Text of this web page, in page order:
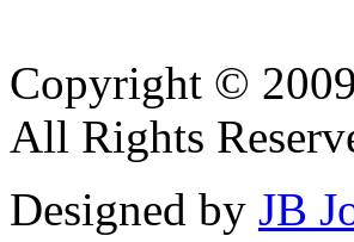
Copyright ©
All Rights
Designed by JB